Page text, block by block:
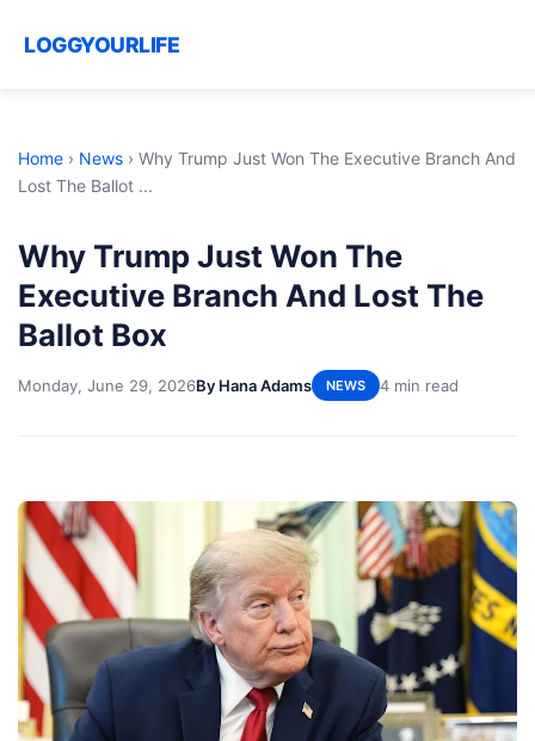
LOGGYOURLIFE
Home › News › Why Trump Just Won The Executive Branch And
Lost The Ballot ...
Why Trump Just Won The
Executive Branch And Lost The
Ballot Box
Monday, June 29, 2026By Hana Adams NEWS 4 min read